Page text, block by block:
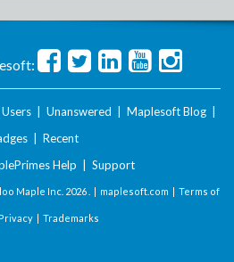
Users Unanswered Maplesoft Blog
Recent
Help Support
Maple Inc. 2026 . | maplesoft.com | Terms of
Privacy| Trademarks